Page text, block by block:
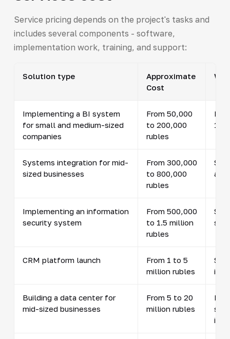
Service pricing depends on the project's tasks and
includes several components - software,
implementation work, training, and support:
Solution type
Approximate
Cost
Implementing a BI system
for small and medium-sized
companies
From 50,000
to 200,000
rubles
10
Systems integration for mid-
sized businesses
From 300,000
to 800,000
rubles
Set
and
Implementing an information
security system
From 500,000
to 1.5 million
rubles
CRM platform launch
From 1 to 5
million rubles
Building a data center for
mid-sized businesses
From 5 to 20
million rubles